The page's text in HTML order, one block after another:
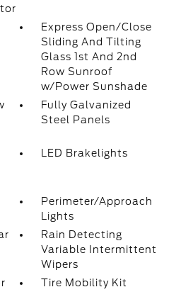
Express Open/Close
Sliding And Tilting
Glass 1st And 2nd
Row Sunroof
w/Power Sunshade
Fully Galvanized
Steel Panels
LED Brakelights
Perimeter/Approach
Lights
Rain Detecting
Variable Intermittent
Wipers
Tire Mobility Kit